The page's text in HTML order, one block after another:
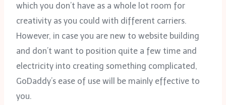
which you don’t have as a whole lot room for
creativity as you could with different carriers.
However, in case you are new to website building
and don’t want to position quite a few time and
electricity into creating something complicated,
GoDaddy’s ease of use will be mainly effective to
you.